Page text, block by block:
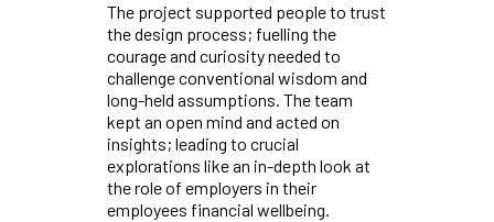
The project supported people to trust
the design process; fuelling the
courage and curiosity needed to
challenge conventional wisdom and
long-held assumptions. The team
kept an open mind and acted on
insights; leading to crucial
explorations like an in-depth look at
the role of employers in their
employees financial wellbeing.